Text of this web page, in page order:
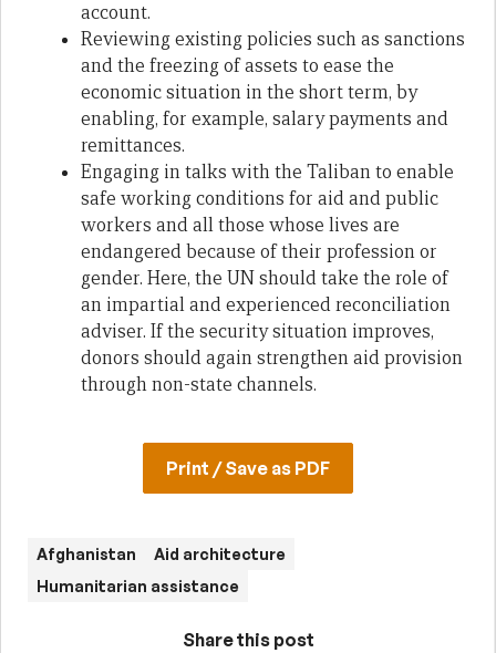
account.
Reviewing existing policies such as sanctions
and the freezing of assets to ease the
economic situation in the short term, by
enabling, for example, salary payments and
remittances.
Engaging in talks with the Taliban to enable
safe working conditions for aid and public
workers and all those whose lives are
endangered because of their profession or
gender. Here, the UN should take the role of
an impartial and experienced reconciliation
adviser. If the security situation improves,
donors should again strengthen aid provision
through non-state channels.
Print / Save as PDF
Afghanistan
Aid architecture
Humanitarian assistance
Share this post